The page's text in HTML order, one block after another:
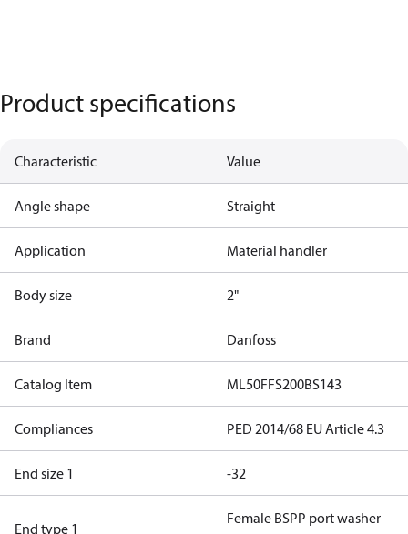
Product specifications
Characteristic Value
Angle shape Straight
Application Material handler
Body size 2"
Brand Danfoss
Catalog Item ML50FFS200BS143
Compliances PED 2014/68 EU Article 4.3
End size 1 -32
End type 1
Female BSPP port washer